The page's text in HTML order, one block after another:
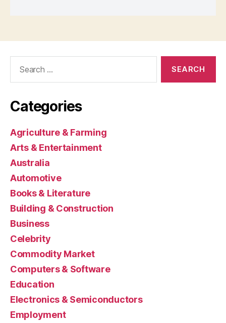
Categories
Agriculture & Farming
Arts & Entertainment
Australia
Automotive
Books & Literature
Building & Construction
Business
Celebrity
Commodity Market
Computers & Software
Education
Electronics & Semiconductors
Employment